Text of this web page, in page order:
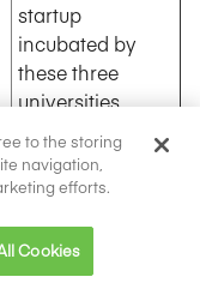
startup
incubated by
these three
universities,
offers AI-based
companion
services for
dementia, and
Alzheimer’s
to the storing
navigation,
efforts.
Cookies